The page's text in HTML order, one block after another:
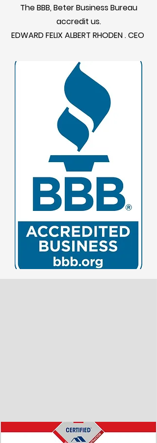
The BBB, Beter Business Bureau
accredit us.
EDWARD FELIX ALBERT RHODEN . CEO